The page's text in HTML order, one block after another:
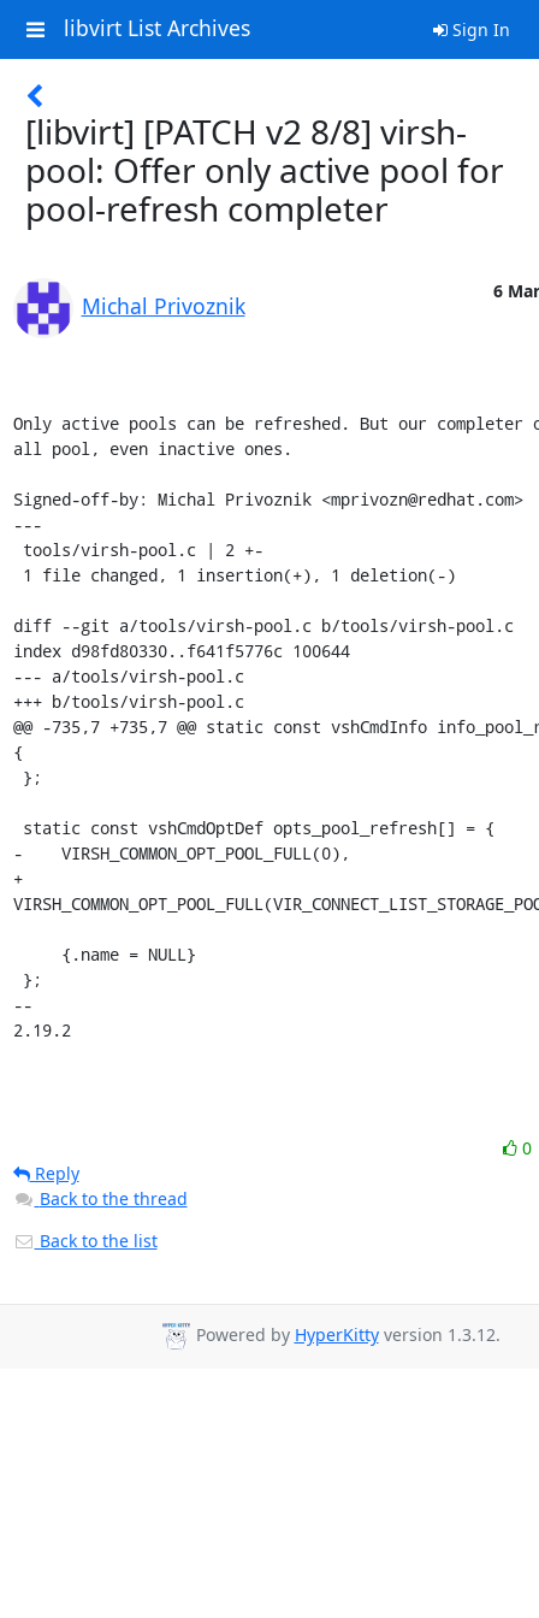
libvirt List Archives Sign In
[libvirt] [PATCH v2 8/8] virsh-
pool: Offer only active pool for
pool-refresh completer
Michal Privoznik
6
Only active pools can be refreshed. But our
all pool, even inactive ones.
Signed-off-by: Michal Privoznik <mprivozn@redhat.com>
---
diff --git a/tools/virsh-pool.c b/tools/virsh-pool.c
index d98fd80330..f641f5776c 100644
--- a/tools/virsh-pool.c
+++ b/tools/virsh-pool.c
@@ -735,7 +735,7 @@ static const vshCmdInfo
{
-    VIRSH_COMMON_OPT_POOL_FULL(0),
+
--
2.19.2
0
Reply
Back to the thread
Back to the list
Powered by HyperKittyversion 1.3.12.